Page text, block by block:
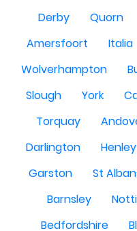
Derby
Quorn
Amersfoort
Italia
Wolverhampton
Slough
York
Torquay
Darlington
Henley
Garston
St
Barnsley
Bedfordshire